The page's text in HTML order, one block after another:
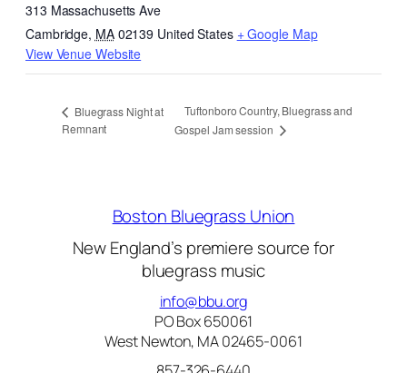
313 Massachusetts Ave
Cambridge, MA 02139 United States + Google Map
View Venue Website
Bluegrass Night at
Remnant
Tuftonboro Country, Bluegrass and
Gospel Jam session
Boston Bluegrass Union
New England’s premiere source for
bluegrass music
info@bbu.org
PO Box 650061
West Newton, MA 02465-0061